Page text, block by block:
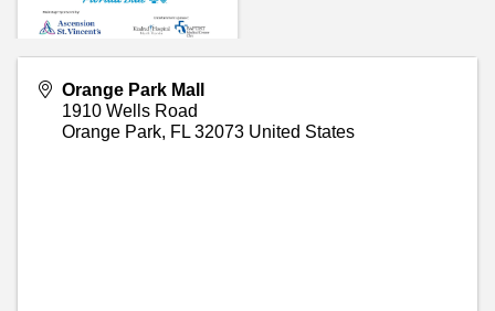
Orange Park Mall
1910 Wells Road
Orange Park, FL 32073 United States